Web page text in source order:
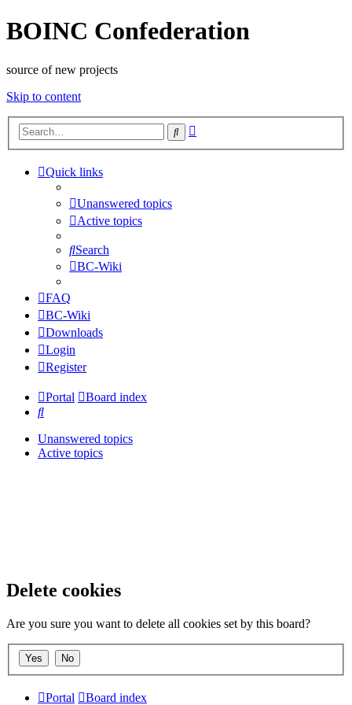
BOINC Confederation
source of new projects
Skip to content
Search
Quick links
Unanswered topics
Active topics
Search
BC-Wiki
FAQ
BC-Wiki
Downloads
Login
Register
Portal
Board index
Search
Unanswered topics
Active topics
Delete cookies
Are you sure you want to delete all cookies set by this board?
Portal Board index